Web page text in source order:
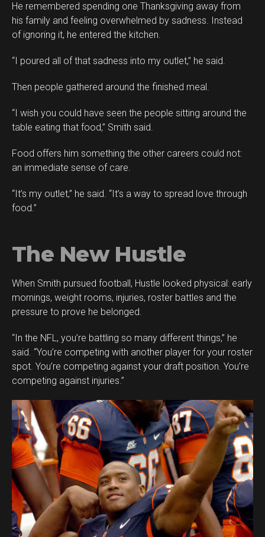
He remembered spending one Thanksgiving away from
his family and feeling overwhelmed by sadness. Instead
of ignoring it, he entered the kitchen.
“I poured all of that sadness into my outlet,” he said.
Then people gathered around the finished meal.
“I wish you could have seen the people sitting around the
table eating that food,” Smith said.
Food offers him something the other careers could not:
an immediate sense of care.
“It’s my outlet,” he said. “It’s a way to spread love through
food.”
The New Hustle
When Smith pursued football, Hustle looked physical: early
mornings, weight rooms, injuries, roster battles and the
pressure to prove he belonged.
“In the NFL, you’re battling so many different things,” he
said. “You’re competing with another player for your roster
spot. You’re competing against your draft position. You’re
competing against injuries.”